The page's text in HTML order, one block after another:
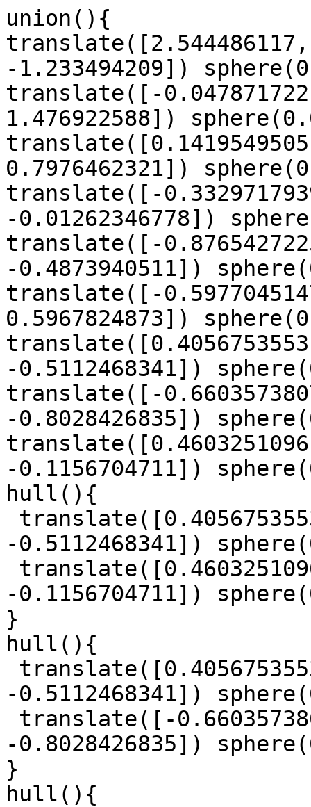
union(){
translate([2.544486117,
-1.233494209])
translate([-
1.476922588])
0.7976462321])
translate([-
-0.01262346778])
translate([-
-0.4873940511])
translate([-
0.5967824873])
-0.5112468341])
translate([-
-0.8028426835])
-0.1156704711])
hull(){
-0.5112468341])
-0.1156704711])
}
hull(){
-0.5112468341])
-0.8028426835])
}
hull(){